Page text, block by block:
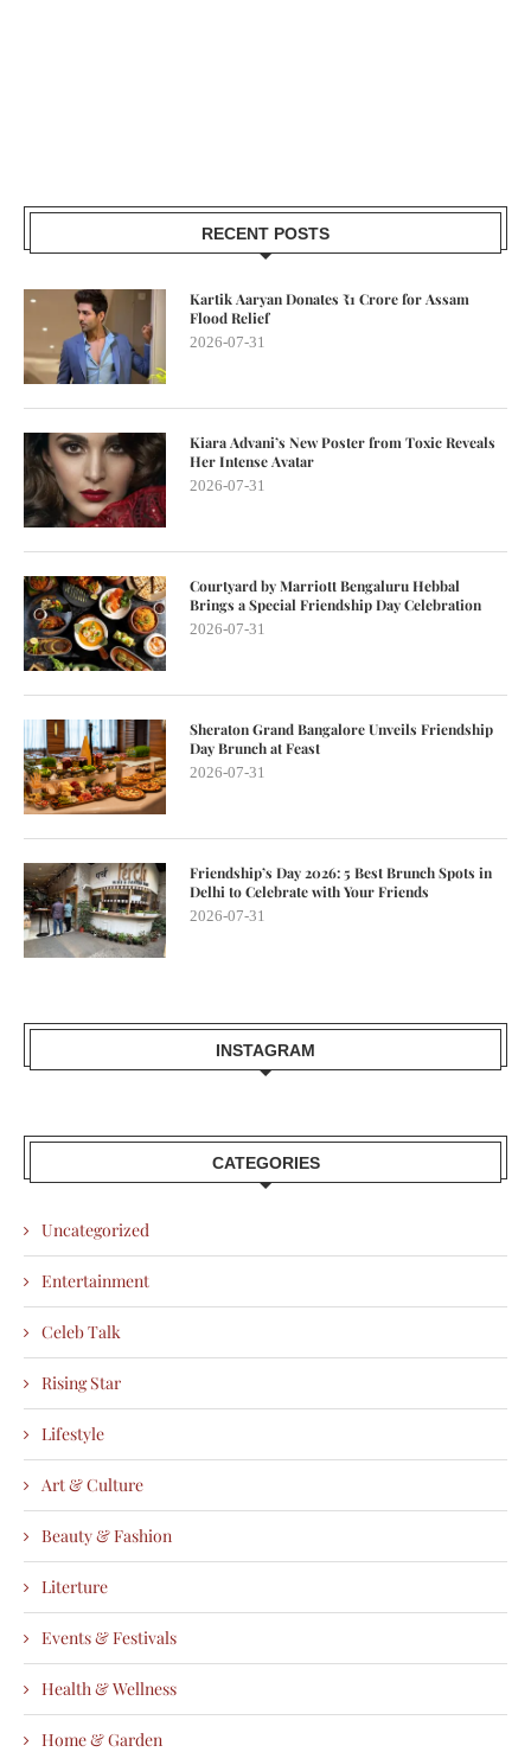
RECENT POSTS
Kartik Aaryan Donates ₹1 Crore for Assam
Flood Relief
2026-07-31
Kiara Advani’s New Poster from Toxic Reveals
Her Intense Avatar
2026-07-31
Courtyard by Marriott Bengaluru Hebbal
Brings a Special Friendship Day Celebration
2026-07-31
Sheraton Grand Bangalore Unveils Friendship
Day Brunch at Feast
2026-07-31
Friendship’s Day 2026: 5 Best Brunch Spots in
Delhi to Celebrate with Your Friends
2026-07-31
INSTAGRAM
CATEGORIES
Uncategorized
Entertainment
Celeb Talk
Rising Star
Lifestyle
Art & Culture
Beauty & Fashion
Literture
Events & Festivals
Health & Wellness
Home & Garden